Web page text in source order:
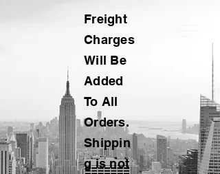
Freight
Charges
Will Be
Added
To All
Orders.
Shippin
g is not